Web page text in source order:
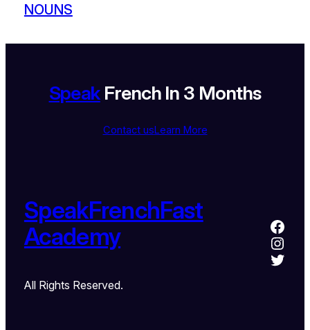
NOUNS
SpeakFrench In 3 Months
Contact usLearn More
SpeakFrenchFast
Academy
All Rights Reserved.